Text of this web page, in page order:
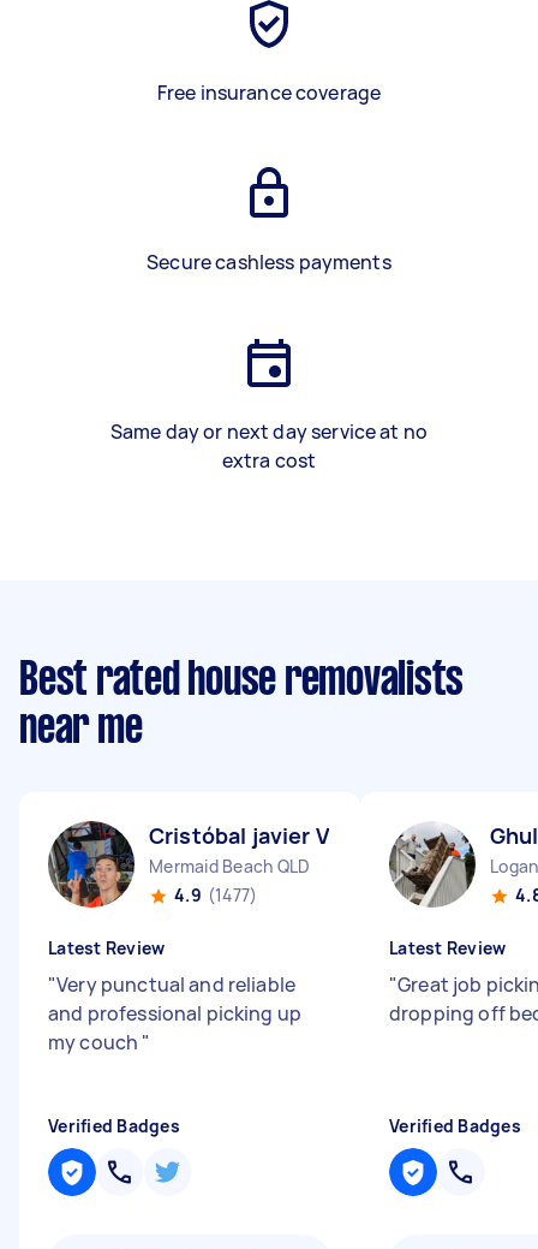
Free insurance coverage
Secure cashless payments
Same day or next day service at no
extra cost
Best rated house removalists
near me
Cristóbal javier V
Mermaid Beach QLD
4.9 (1477)
Latest Review
"Very punctual and reliable
and professional picking up
my couch "
Verified Badges
Latest Review
"Great job
dropping off
Verified Badges